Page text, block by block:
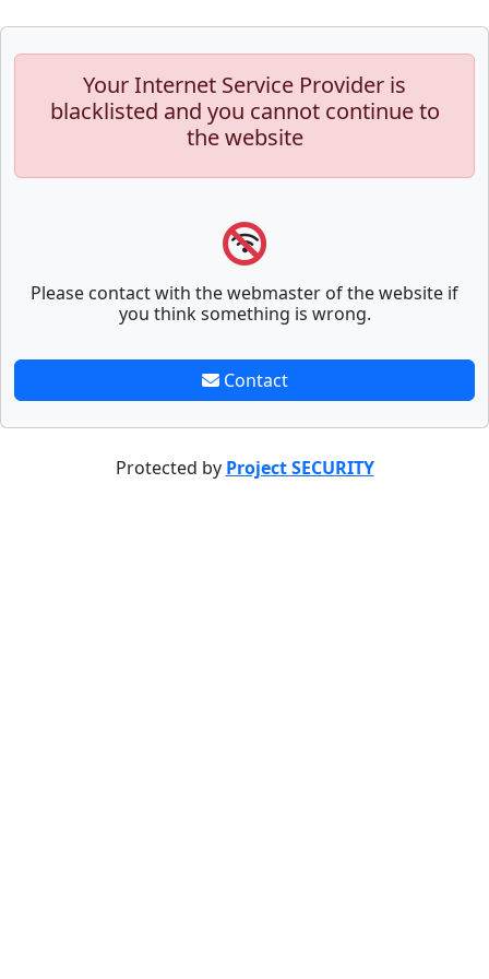
Your Internet Service Provider is
blacklisted and you cannot continue to
the website
Please contact with the webmaster of the website if
you think something is wrong.
Contact
Protected by Project SECURITY